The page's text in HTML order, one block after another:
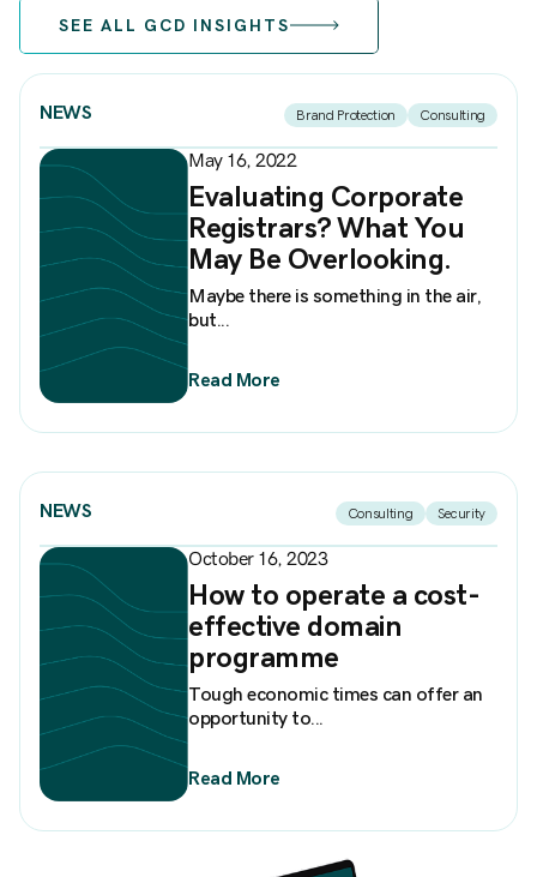
SEE ALL GCD INSIGHTS
NEWS Brand Protection Consulting
May 16, 2022
Evaluating Corporate
Registrars? What You
May Be Overlooking.
Maybe there is something in the air,
but...
Read More
NEWS Consulting Security
October 16, 2023
How to operate a cost-
effective domain
programme
Tough economic times can offer an
opportunity to...
Read More